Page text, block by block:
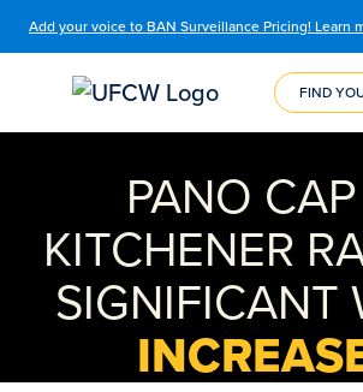
Add your voice to BAN Surveillance Pricing! Learn
FIND
PANO
KITCHENER
SIGNIFICANT